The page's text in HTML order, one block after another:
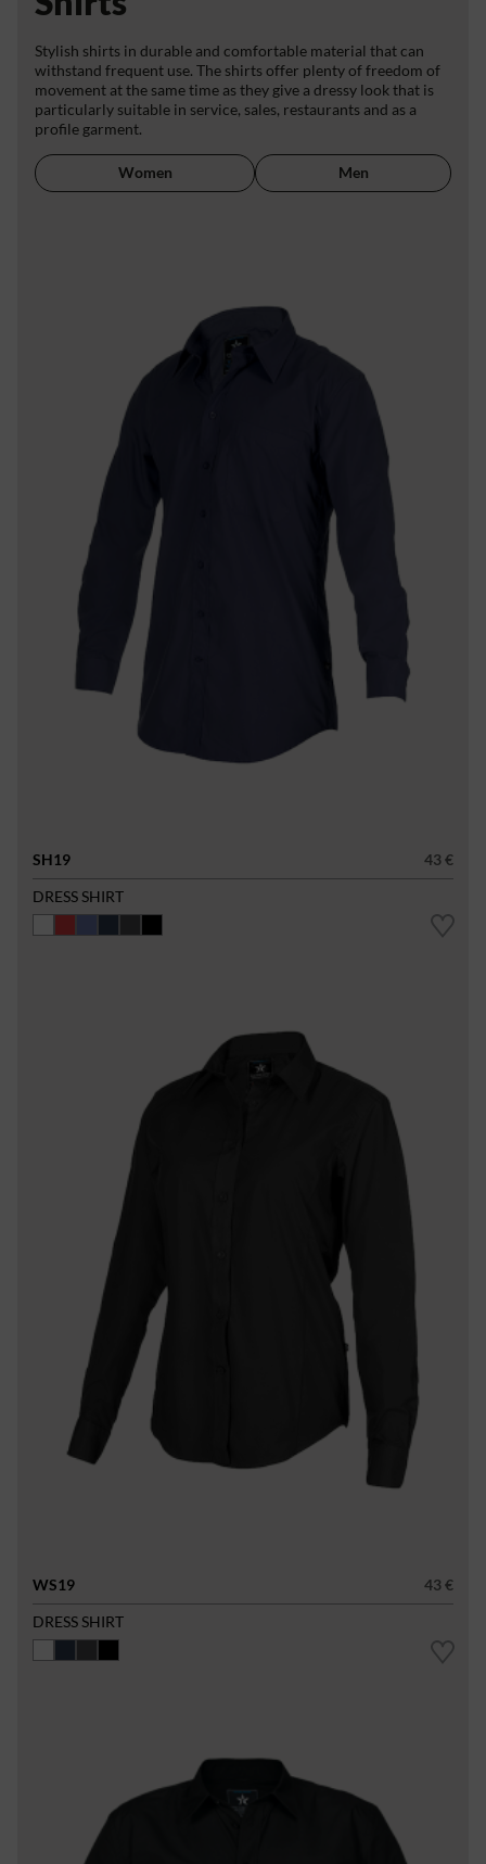
Stylish shirts in durable and comfortable material that can
withstand frequent use. The shirts offer plenty of freedom of
movement at the same time as they give a dressy look that is
particularly suitable in service, sales, restaurants and as a
profile garment.
Women Men
SH19
43 €
DRESS SHIRT
WS19
43 €
DRESS SHIRT